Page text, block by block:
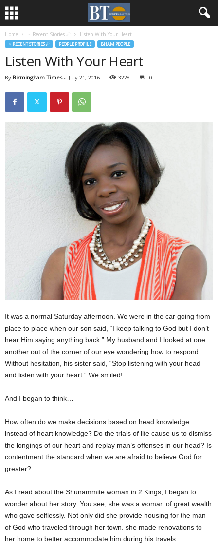
Home ♃ Recent Stories ☄ Listen With Your Heart
♃ RECENT STORIES ☄ PEOPLE PROFILE BHAM PEOPLE
Listen With Your Heart
By Birmingham Times- July 21, 2016 3228 0
It was a normal Saturday afternoon. We were in the car going from
place to place when our son said, “I keep talking to God but I don’t
hear Him saying anything back.” My husband and I looked at one
another out of the corner of our eye wondering how to respond.
Without hesitation, his sister said, “Stop listening with your head
and listen with your heart.” We smiled!
And I began to think…
How often do we make decisions based on head knowledge
instead of heart knowledge? Do the trials of life cause us to dismiss
the longings of our heart and replay man’s offenses in our head? Is
contentment the standard when we are afraid to believe God for
greater?
As I read about the Shunammite woman in 2 Kings, I began to
wonder about her story. You see, she was a woman of great wealth
who gave selflessly. Not only did she provide housing for the man
of God who traveled through her town, she made renovations to
her home to better accommodate him during his travels.